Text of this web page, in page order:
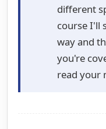
different
course I'll
way and
you're
read your